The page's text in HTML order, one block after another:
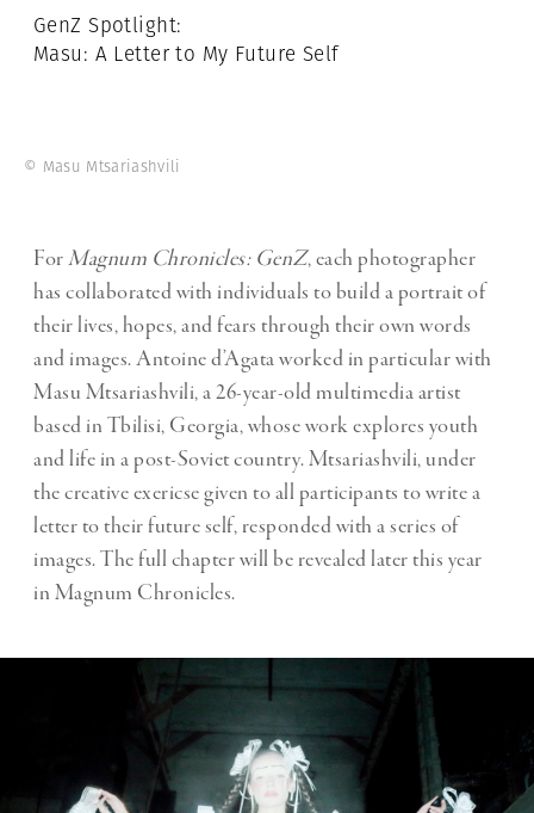
GenZ Spotlight:
Masu: A Letter to My Future Self
© Masu Mtsariashvili
ForMagnum Chronicles: GenZ, each photographer
has collaborated with individuals to build a portrait of
their lives, hopes, and fears through their own words
and images. Antoine d’Agata worked in particular with
Masu Mtsariashvili, a 26-year-old multimedia artist
based in Tbilisi, Georgia, whose work explores youth
and life in a post-Soviet country. Mtsariashvili, under
the creative exericse given to all participants to write a
letter to their future self, responded with a series of
images. The full chapter will be revealed later this year
in Magnum Chronicles.